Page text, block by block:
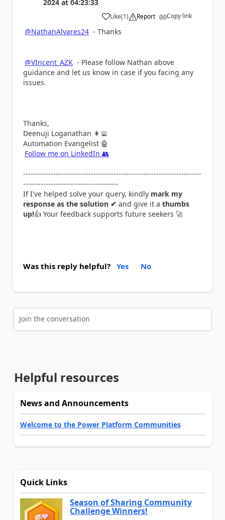
2024 at 04:23:33
Like
a (1) Report Copy link
@NathanAlvares24 - Thanks
@VIncent_AZK - Please follow Nathan above
guidance and let us know in case if you facing any
issues.
Thanks,
Deenuji Loganathan 👩‍💻
Automation Evangelist 🤖
Follow me on LinkedIn 👥
-----------------------------------------------------------------------
--------------------------------------
If I've helped solve your query, kindly mark my
response as the solution ✔ and give it a thumbs
up!👍 Your feedback supports future seekers 🚀
Was this reply helpful? Yes No
Join the conversation
Helpful resources
News and Announcements
Welcome to the Power Platform Communities
Quick Links
Season of Sharing Community
Challenge Winners!